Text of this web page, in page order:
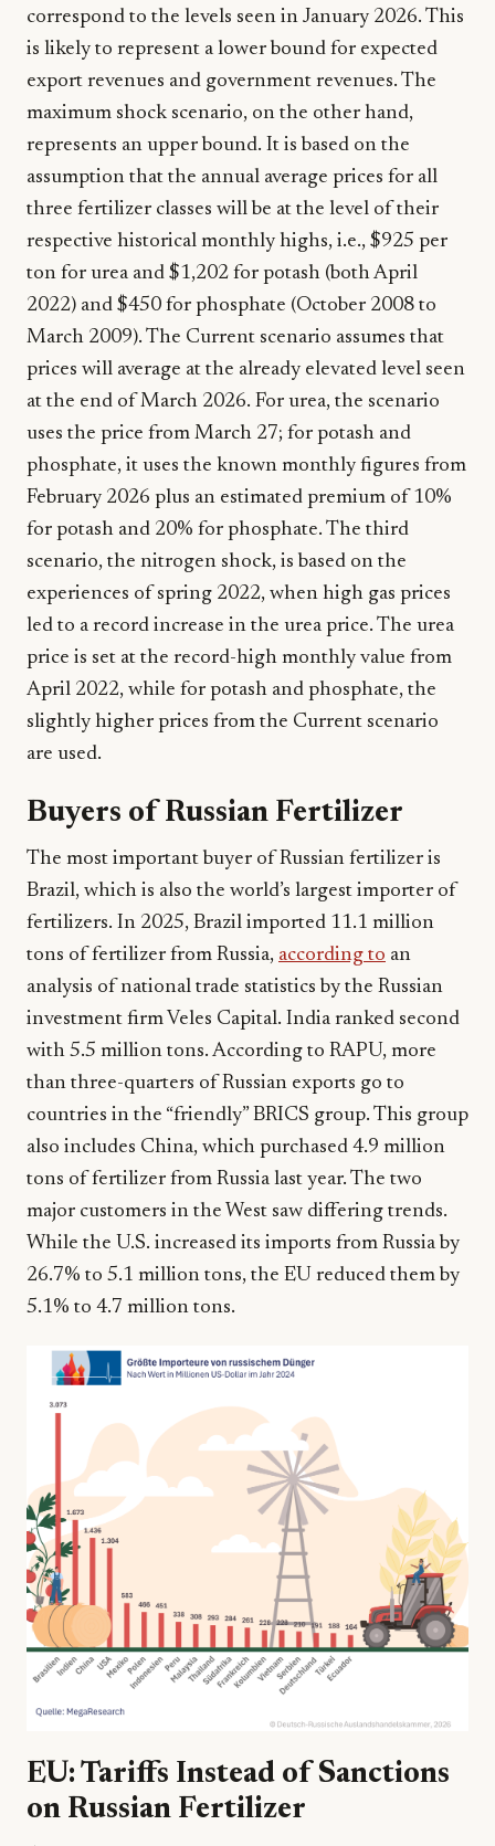
correspond to the levels seen in January 2026. This
is likely to represent a lower bound for expected
export revenues and government revenues. The
maximum shock scenario, on the other hand,
represents an upper bound. It is based on the
assumption that the annual average prices for all
three fertilizer classes will be at the level of their
respective historical monthly highs, i.e., $925 per
ton for urea and $1,202 for potash (both April
2022) and $450 for phosphate (October 2008 to
March 2009). The Current scenario assumes that
prices will average at the already elevated level seen
at the end of March 2026. For urea, the scenario
uses the price from March 27; for potash and
phosphate, it uses the known monthly figures from
February 2026 plus an estimated premium of 10%
for potash and 20% for phosphate. The third
scenario, the nitrogen shock, is based on the
experiences of spring 2022, when high gas prices
led to a record increase in the urea price. The urea
price is set at the record-high monthly value from
April 2022, while for potash and phosphate, the
slightly higher prices from the Current scenario
are used.
Buyers of Russian Fertilizer
The most important buyer of Russian fertilizer is
Brazil, which is also the world’s largest importer of
fertilizers. In 2025, Brazil imported 11.1 million
tons of fertilizer from Russia, according to an
analysis of national trade statistics by the Russian
investment firm Veles Capital. India ranked second
with 5.5 million tons. According to RAPU, more
than three-quarters of Russian exports go to
countries in the “friendly” BRICS group. This group
also includes China, which purchased 4.9 million
tons of fertilizer from Russia last year. The two
major customers in the West saw differing trends.
While the U.S. increased its imports from Russia by
26.7% to 5.1 million tons, the EU reduced them by
5.1% to 4.7 million tons.
EU: Tariffs Instead of Sanctions
on Russian Fertilizer